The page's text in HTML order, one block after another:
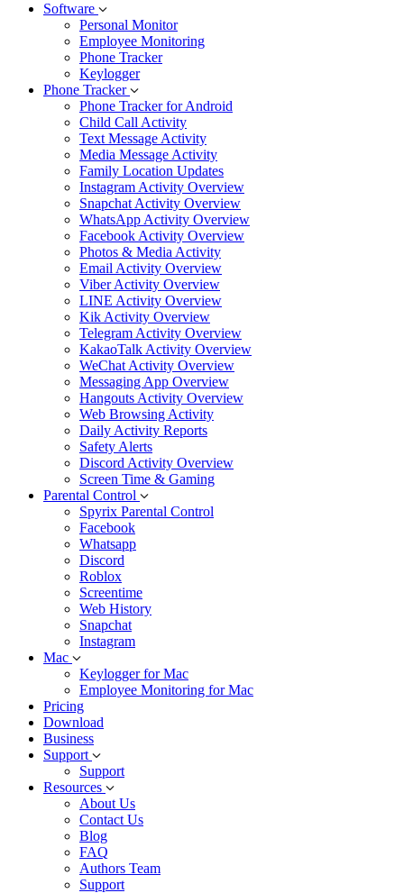
Software
Personal Monitor
Employee Monitoring
Phone Tracker
Keylogger
Phone Tracker
Phone Tracker for Android
Child Call Activity
Text Message Activity
Media Message Activity
Family Location Updates
Instagram Activity Overview
Snapchat Activity Overview
WhatsApp Activity Overview
Facebook Activity Overview
Photos & Media Activity
Email Activity Overview
Viber Activity Overview
LINE Activity Overview
Kik Activity Overview
Telegram Activity Overview
KakaoTalk Activity Overview
WeChat Activity Overview
Messaging App Overview
Hangouts Activity Overview
Web Browsing Activity
Daily Activity Reports
Safety Alerts
Discord Activity Overview
Screen Time & Gaming
Parental Control
Spyrix Parental Control
Facebook
Whatsapp
Discord
Roblox
Screentime
Web History
Snapchat
Instagram
Mac
Keylogger for Mac
Employee Monitoring for Mac
Pricing
Download
Business
Support
Support
Resources
About Us
Contact Us
Blog
FAQ
Authors Team
Support